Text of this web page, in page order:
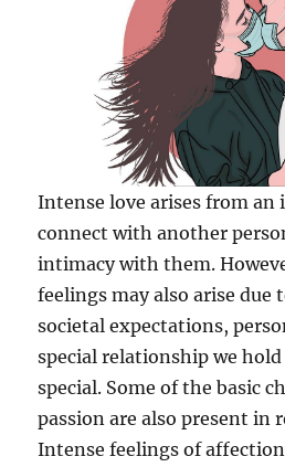
Intense love arises from an
connect with another
intimacy with them.
feelings may also arise due
societal expectations,
special relationship we
special. Some of the basic
passion are also present in
Intense feelings of